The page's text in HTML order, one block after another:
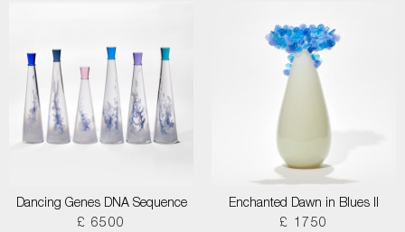
Dancing Genes DNA Sequence
£ 6500
Enchanted Dawn in Blues II
£ 1750